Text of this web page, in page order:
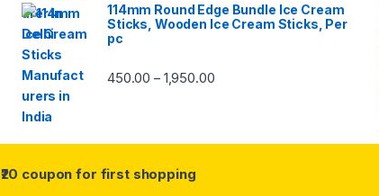
114mm Round Edge Bundle Ice Cream
Sticks, Wooden Ice Cream Sticks, Per
pc
450.00 – 1,950.00
₹20 coupon for first shopping